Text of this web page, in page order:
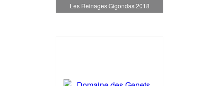
Les Reinages Gigondas 2018